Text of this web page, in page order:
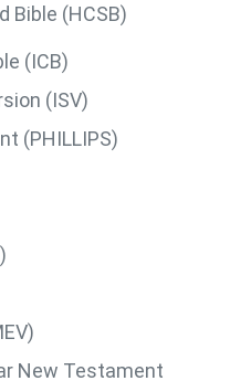
Bible (HCSB)
(ICB)
(ISV)
(PHILLIPS)
New Testament